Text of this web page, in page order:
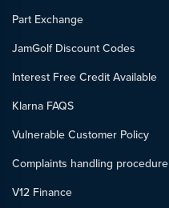
Part Exchange
JamGolf Discount Codes
Interest Free Credit Available
Klarna FAQS
Vulnerable Customer Policy
Complaints handling procedure
V12 Finance